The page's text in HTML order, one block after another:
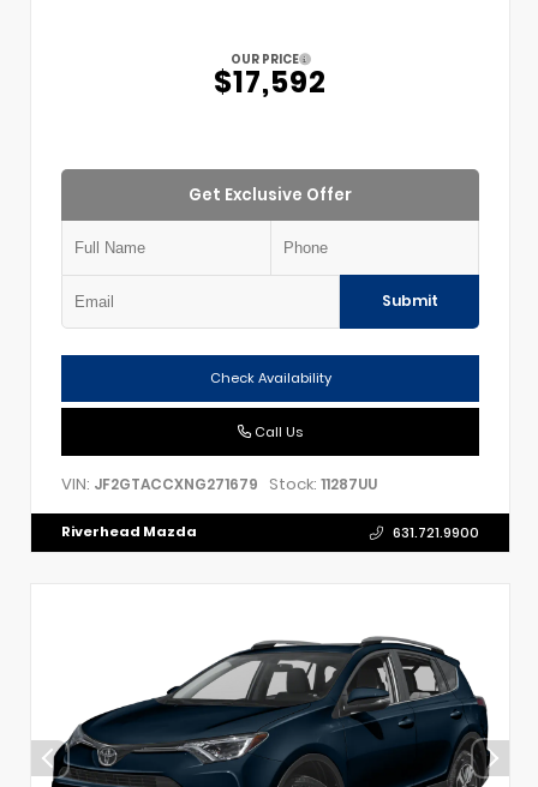
OUR PRICE
$17,592
Get Exclusive Offer
Submit
Check Availability
Call Us
VIN: JF2GTACCXNG271679 Stock: 11287UU
Riverhead Mazda 631.721.9900